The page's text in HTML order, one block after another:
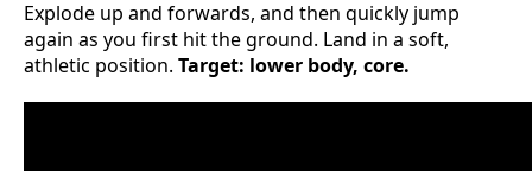
Explode up and forwards, and then quickly jump
again as you first hit the ground. Land in a soft,
athletic position. Target: lower body, core.